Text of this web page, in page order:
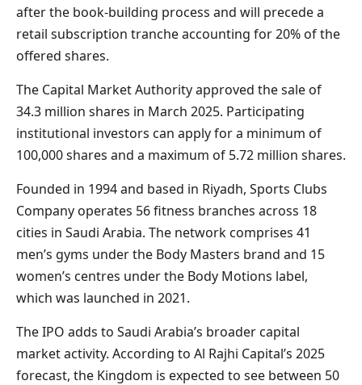
after the book-building process and will precede a
retail subscription tranche accounting for 20% of the
offered shares.
The Capital Market Authority approved the sale of
34.3 million shares in March 2025. Participating
institutional investors can apply for a minimum of
100,000 shares and a maximum of 5.72 million shares.
Founded in 1994 and based in Riyadh, Sports Clubs
Company operates 56 fitness branches across 18
cities in Saudi Arabia. The network comprises 41
men’s gyms under the Body Masters brand and 15
women’s centres under the Body Motions label,
which was launched in 2021.
The IPO adds to Saudi Arabia’s broader capital
market activity. According to Al Rajhi Capital’s 2025
forecast, the Kingdom is expected to see between 50